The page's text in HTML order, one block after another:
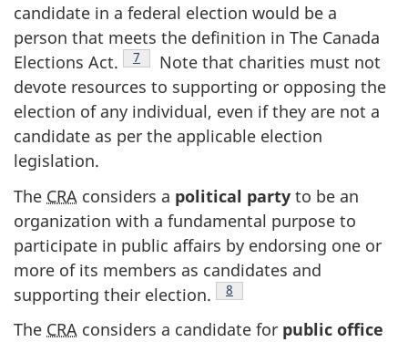
candidate in a federal election would be a
person that meets the definition in The Canada
Elections Act.
Footnote
7
Note that charities must not
devote resources to supporting or opposing the
election of any individual, even if they are not a
candidate as per the applicable election
legislation.
The CRA considers a political party to be an
organization with a fundamental purpose to
participate in public affairs by endorsing one or
more of its members as candidates and
supporting their election.
Footnote
8
The CRA considers a candidate for public office